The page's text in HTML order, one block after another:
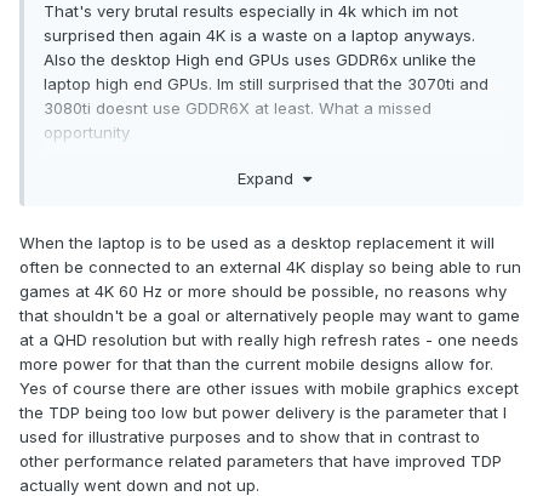
That's very brutal results especially in 4k which im not
surprised then again 4K is a waste on a laptop anyways.
Also the desktop High end GPUs uses GDDR6x unlike the
laptop high end GPUs. Im still surprised that the 3070ti and
3080ti doesnt use GDDR6X at least. What a missed
opportunity
Personally i dont expect laptop GPUs will ever keep pace
I agree. I said this in another thread that its barely a market
for it anymore and that OEM's will cater to causals instead
of enthusiasts because it'll make them more money. Same
goes with T&L gaming laptops which have terrible heat
management and soldiered components.
Expand
When the laptop is to be used as a desktop replacement it will
often be connected to an external 4K display so being able to run
games at 4K 60 Hz or more should be possible, no reasons why
that shouldn't be a goal or alternatively people may want to game
at a QHD resolution but with really high refresh rates - one needs
more power for that than the current mobile designs allow for.
Yes of course there are other issues with mobile graphics except
the TDP being too low but power delivery is the parameter that I
used for illustrative purposes and to show that in contrast to
other performance related parameters that have improved TDP
actually went down and not up.